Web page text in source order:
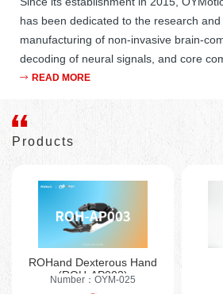
has been dedicated to the research
manufacturing of non-invasive brain-
decoding of neural signals, and core
The company's main products include
machines, and wearable exoskeletons,
educational research, clinical
OYMotion Technology's ROHand
movements, enabling a variety of
widely used in humanoid robots,
bionic prosthetics, and educational
company has a global user base in the
prosthetics and over 10 years of
design. OYMotion Technology
READ MORE
Products
ROHand Dexterous Hand
(ROH-AP003)
Number：OYM-025